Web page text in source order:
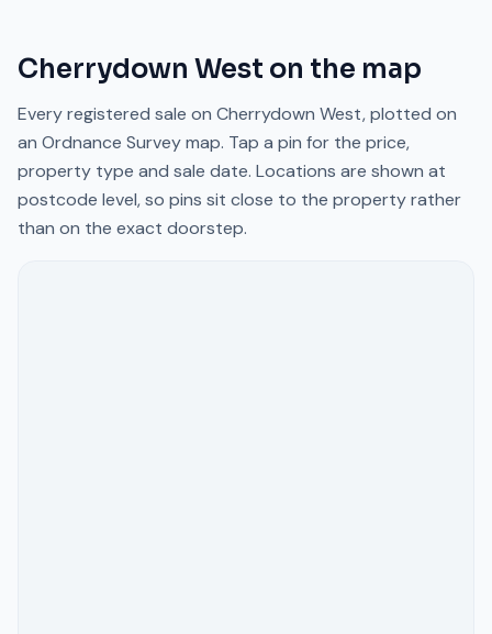
Cherrydown West on the map
Every registered sale on Cherrydown West, plotted on
an Ordnance Survey map. Tap a pin for the price,
property type and sale date. Locations are shown at
postcode level, so pins sit close to the property rather
than on the exact doorstep.